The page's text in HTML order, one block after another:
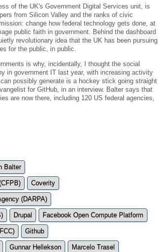
of the UK's Government Digital Services unit, is
from Silicon Valley and the ranks of civic
change how federal technology gets done, at
public faith in government. Behind the dashboard
revolutionary idea that the UK has been pursuing
for the public, in public.
is why, incidentally, I thought the social
in government IT last year, with increasing activity
possibly generate is a hockey stick going straight
for GitHub, in an interview. Balter says that
are now there, including 120 US federal agencies,
Balter
Coverity
(DARPA)
Drupal Facebook Open Compute Platform
Github
Gunnar Hellekson Marcelo Trasel